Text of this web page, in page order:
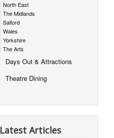
North East
The Midlands
Salford
Wales
Yorkshire
The Arts
Days Out & Attractions
Theatre Dining
Latest Articles